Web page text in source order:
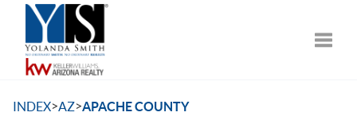
INDEX>AZ>APACHE COUNTY